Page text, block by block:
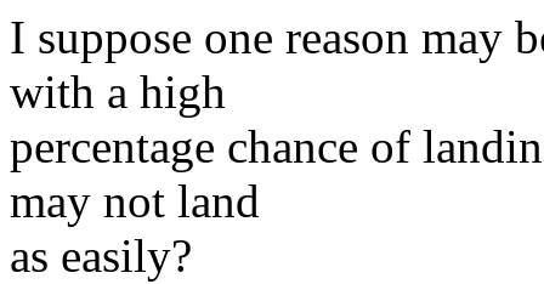
I suppose one reason may
with a high
percentage chance of
may not land
as easily?